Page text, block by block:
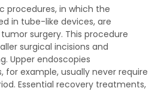
procedures, in which the
in tube-like devices, are
surgery. This procedure
surgical incisions and
Upper endoscopies
for example, usually never require
Essential recovery treatments,